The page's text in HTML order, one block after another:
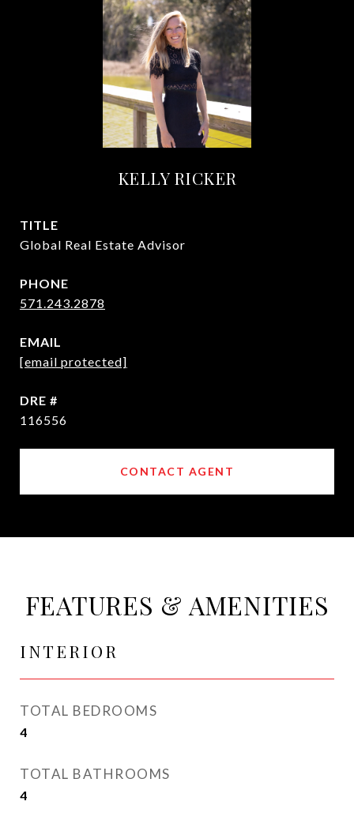
KELLY RICKER
TITLE
Global Real Estate Advisor
PHONE
571.243.2878
EMAIL
[email protected]
DRE #
116556
CONTACT AGENT
FEATURES & AMENITIES
INTERIOR
TOTAL BEDROOMS
4
TOTAL BATHROOMS
4